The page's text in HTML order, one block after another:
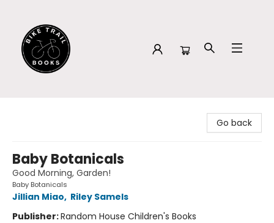
Go back
Baby Botanicals
Good Morning, Garden!
Baby Botanicals
Jillian Miao, Riley Samels
Publisher:Random House Children's Books